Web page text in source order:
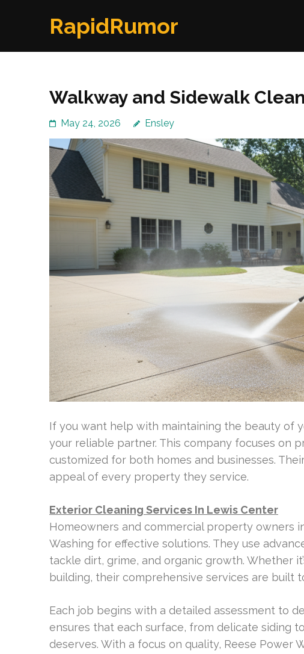
RapidRumor
Walkway and Sidewalk
May 24, 2026 Ensley
If you want help with maintaining the beauty of
your reliable partner. This company focuses on
customized for both homes and businesses.
appeal of every property they service.
Exterior Cleaning Services In Lewis Center
Homeowners and commercial property owners
Washing for effective solutions. They use
tackle dirt, grime, and organic growth. Whether
building, their comprehensive services are built
Each job begins with a detailed assessment to
ensures that each surface, from delicate siding
deserves. With a focus on quality, Reese Power